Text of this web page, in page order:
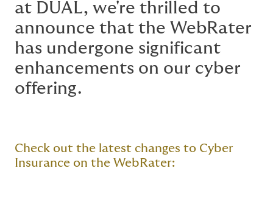
at DUAL, we're thrilled to
announce that the WebRater
has undergone significant
enhancements on our cyber
offering.
Check out the latest changes to Cyber
Insurance on the WebRater: